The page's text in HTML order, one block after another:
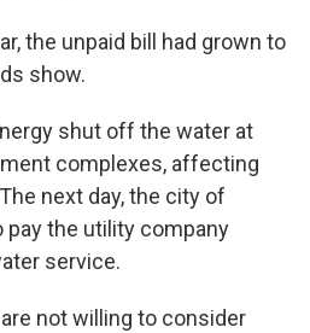
the unpaid bill had grown to
show.
shut off the water at
complexes, affecting
next day, the city of
pay the utility company
service.
not willing to consider